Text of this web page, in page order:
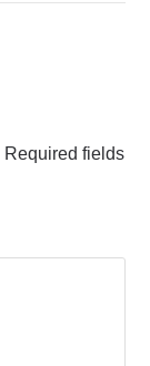
Required fields